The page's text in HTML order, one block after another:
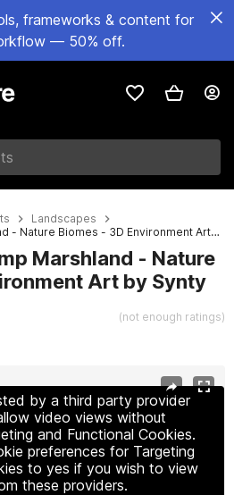
frameworks & content for
— 50% off.
Landscapes
POLYGON - Swamp Marshland - Nature Biomes - 3D Environment Art by Synty
Marshland - Nature
Art by Synty
(not enough ratings)
by a third party provider
video views without
and Functional Cookies.
preferences for Targeting
to yes if you wish to view
these providers.